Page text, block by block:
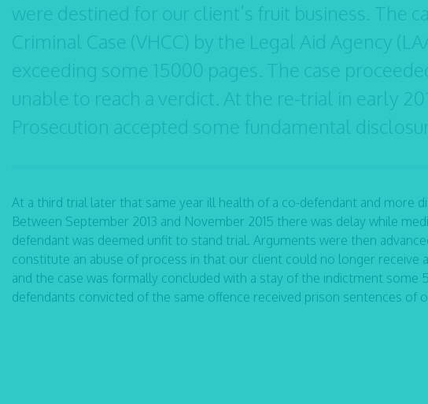
were destined for our client’s fruit business. The
Criminal Case (VHCC) by the Legal Aid Agency
exceeding some 15000 pages. The case
unable to reach a verdict. At the re-trial in early
Prosecution accepted some fundamental
At a third trial later that same year ill health of a co-defendant and more
Between September 2013 and November 2015 there was delay while
defendant was deemed unfit to stand trial. Arguments were then
constitute an abuse of process in that our client could no longer receive
and the case was formally concluded with a stay of the indictment
defendants convicted of the same offence received prison sentences of